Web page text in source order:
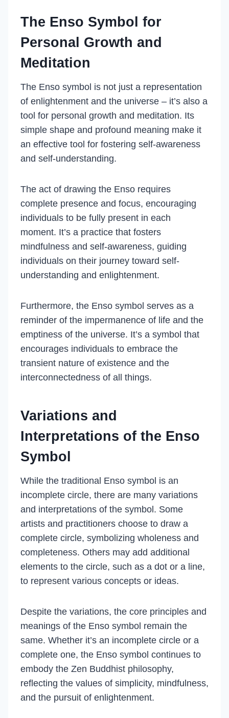
The Enso Symbol for
Personal Growth and
Meditation
The Enso symbol is not just a representation
of enlightenment and the universe – it’s also a
tool for personal growth and meditation. Its
simple shape and profound meaning make it
an effective tool for fostering self-awareness
and self-understanding.
The act of drawing the Enso requires
complete presence and focus, encouraging
individuals to be fully present in each
moment. It’s a practice that fosters
mindfulness and self-awareness, guiding
individuals on their journey toward self-
understanding and enlightenment.
Furthermore, the Enso symbol serves as a
reminder of the impermanence of life and the
emptiness of the universe. It’s a symbol that
encourages individuals to embrace the
transient nature of existence and the
interconnectedness of all things.
Variations and
Interpretations of the Enso
Symbol
While the traditional Enso symbol is an
incomplete circle, there are many variations
and interpretations of the symbol. Some
artists and practitioners choose to draw a
complete circle, symbolizing wholeness and
completeness. Others may add additional
elements to the circle, such as a dot or a line,
to represent various concepts or ideas.
Despite the variations, the core principles and
meanings of the Enso symbol remain the
same. Whether it’s an incomplete circle or a
complete one, the Enso symbol continues to
embody the Zen Buddhist philosophy,
reflecting the values of simplicity, mindfulness,
and the pursuit of enlightenment.